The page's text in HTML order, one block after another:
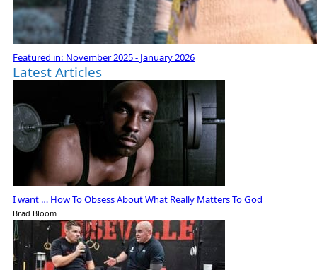
Featured in: November 2025 - January 2026
Latest Articles
I want … How To Obsess About What Really Matters To God
Brad Bloom